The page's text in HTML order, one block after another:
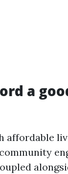
a
affordable